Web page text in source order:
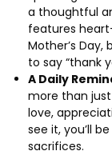
a thoughtful
features
Mother’s Day,
to say “thank
A Daily
more than
love,
see it, you’ll
sacrifices.